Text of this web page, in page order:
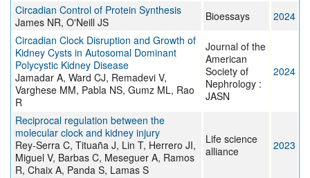
Circadian Control of Protein Synthesis
James NR, O'Neill JS
Bioessays
2024
Circadian Clock Disruption and Growth of
Kidney Cysts in Autosomal Dominant
Polycystic Kidney Disease
Jamadar A, Ward CJ, Remadevi V,
Varghese MM, Pabla NS, Gumz ML, Rao
R
Journal of the
American
Society of
Nephrology :
JASN
2024
Reciprocal regulation between the
molecular clock and kidney injury
Rey-Serra C, Tituaña J, Lin T, Herrero JI,
Miguel V, Barbas C, Meseguer A, Ramos
R, Chaix A, Panda S, Lamas S
Life science
alliance
2023